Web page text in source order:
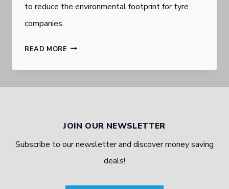
to reduce the environmental footprint for tyre
companies.
READ MORE GOLD
ENVIRONMENTALLY
TYRE
JOIN OUR NEWSLETTER
Subscribe to our newsletter and discover money saving
deals!